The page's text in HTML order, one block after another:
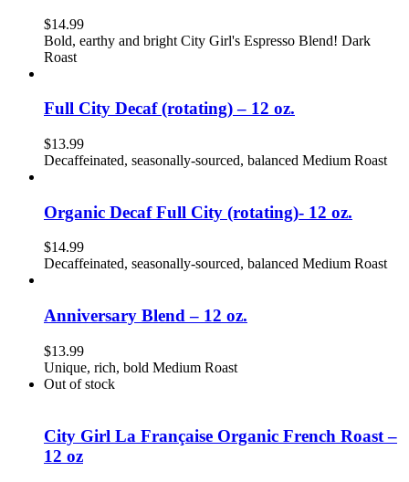
$14.99
Bold, earthy and bright City Girl's Espresso Blend! Dark
Roast
Full City Decaf (rotating) – 12 oz.
$13.99
Decaffeinated, seasonally-sourced, balanced Medium Roast
Organic Decaf Full City (rotating)- 12 oz.
$14.99
Decaffeinated, seasonally-sourced, balanced Medium Roast
Anniversary Blend – 12 oz.
$13.99
Unique, rich, bold Medium Roast
Out of stock
City Girl La Française Organic French Roast –
12 oz